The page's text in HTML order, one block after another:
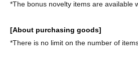
*The bonus novelty items are available
[About purchasing goods]
*There is no limit on the number of